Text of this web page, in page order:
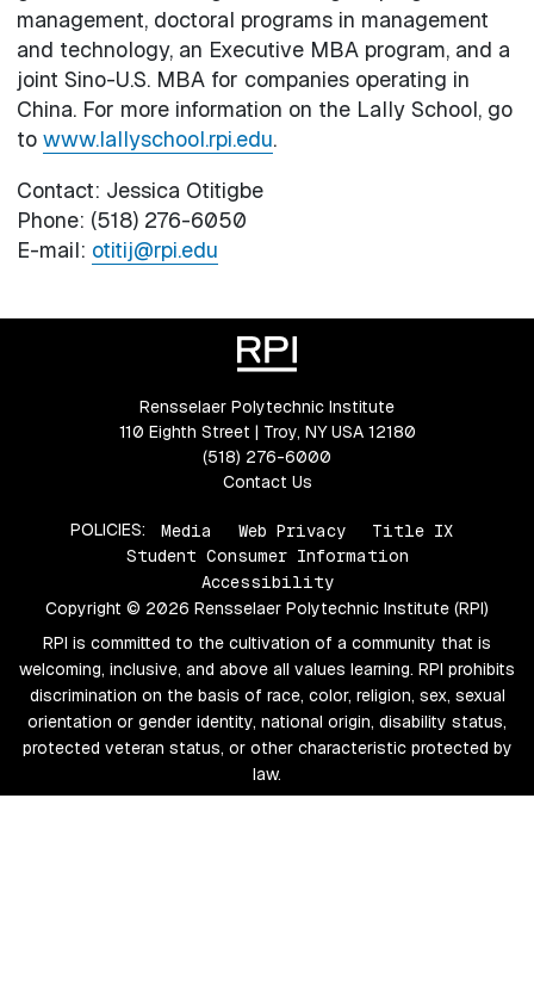
management, doctoral programs in management
and technology, an Executive MBA program, and a
joint Sino-U.S. MBA for companies operating in
China. For more information on the Lally School, go
to www.lallyschool.rpi.edu.
Contact: Jessica Otitigbe
Phone: (518) 276-6050
E-mail: otitij@rpi.edu
Rensselaer Polytechnic Institute
110 Eighth Street | Troy, NY USA 12180
(518) 276-6000
Contact Us
POLICIES: Media Web Privacy
Title IX
Student Consumer Information
Accessibility
Copyright © 2026 Rensselaer Polytechnic Institute (RPI)
RPI is committed to the cultivation of a community that is
welcoming, inclusive, and above all values learning. RPI prohibits
discrimination on the basis of race, color, religion, sex, sexual
orientation or gender identity, national origin, disability status,
protected veteran status, or other characteristic protected by
law.